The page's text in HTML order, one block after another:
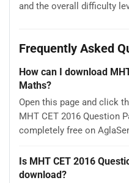
and the overall difficulty
Frequently Asked
How can I download
Maths?
Open this page and click
MHT CET 2016 Question
completely free on
Is MHT CET 2016
download?